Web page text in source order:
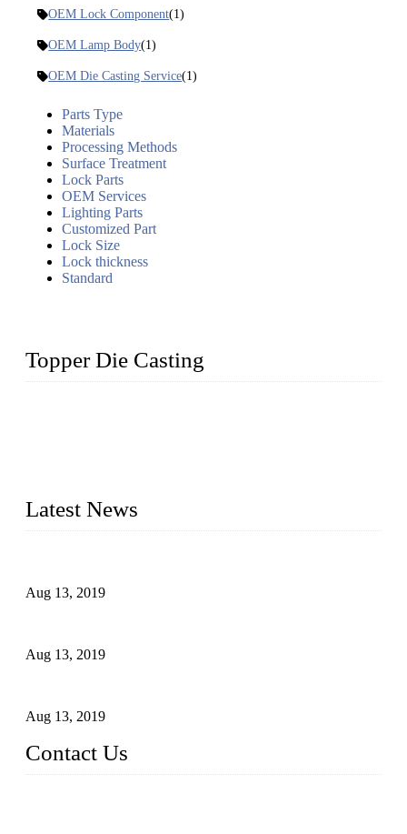
OEM Lock Component(1)
OEM Lamp Body(1)
OEM Die Casting Service(1)
Parts Type
Materials
Processing Methods
Surface Treatment
Lock Parts
OEM Services
Lighting Parts
Customized Part
Lock Size
Lock thickness
Standard
Topper Die Casting
Latest News
Aug 13, 2019
Aug 13, 2019
Aug 13, 2019
Contact Us